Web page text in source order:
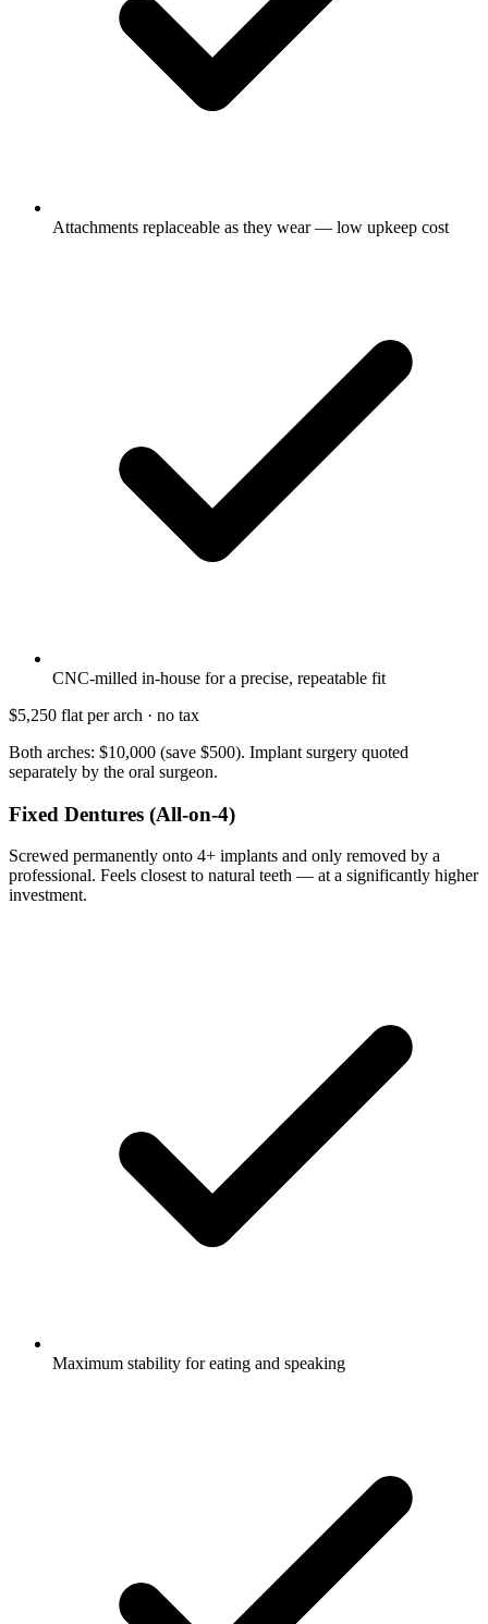
Attachments replaceable as they wear — low upkeep cost
CNC-milled in-house for a precise, repeatable fit
$5,250 flat per arch · no tax
Both arches: $10,000 (save $500). Implant surgery quoted
separately by the oral surgeon.
Fixed Dentures (All-on-4)
Screwed permanently onto 4+ implants and only removed by a
professional. Feels closest to natural teeth — at a significantly higher
investment.
Maximum stability for eating and speaking